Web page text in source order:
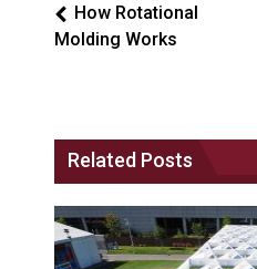
How Rotational
Molding Works
Related Posts